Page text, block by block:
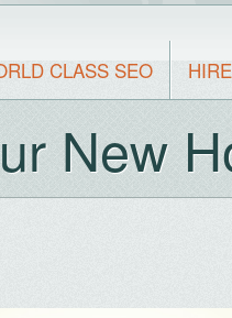
CLASS SEO
New